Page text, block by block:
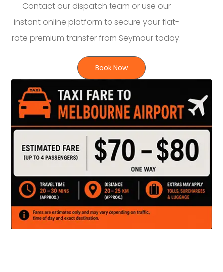
Contact our dispatch team or use our
instant online platform to secure your flat-
rate premium transfer from Seymour today.
Book Now